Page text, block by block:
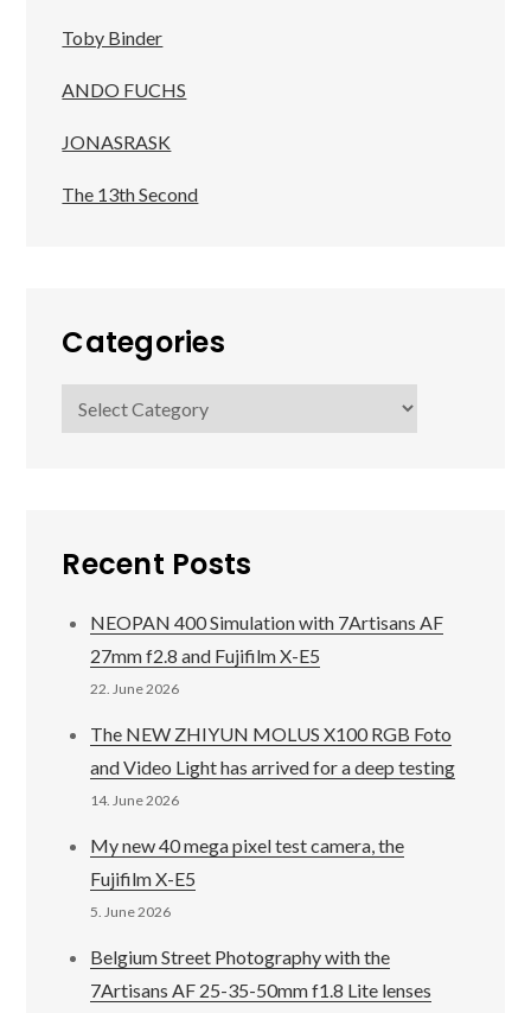
Toby Binder
ANDO FUCHS
JONASRASK
The 13th Second
Categories
Categories
Recent Posts
NEOPAN 400 Simulation with 7Artisans AF
27mm f2.8 and Fujifilm X-E5
22. June 2026
The NEW ZHIYUN MOLUS X100 RGB Foto
and Video Light has arrived for a deep testing
14. June 2026
My new 40 mega pixel test camera, the
Fujifilm X-E5
5. June 2026
Belgium Street Photography with the
7Artisans AF 25-35-50mm f1.8 Lite lenses